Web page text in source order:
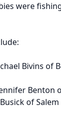
were
Bivins of
Benton
of Salem